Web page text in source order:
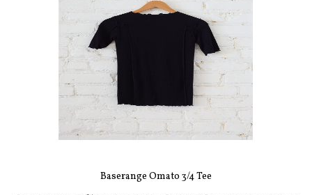
Baserange Omato 3/4 Tee